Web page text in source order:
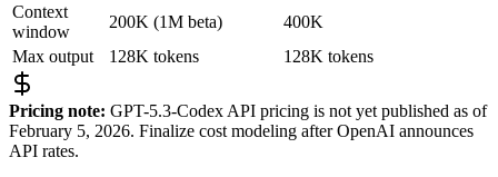
Context
window
200K (1M beta)
400K
Max output
128K tokens 128K tokens
Pricing note: GPT-5.3-Codex API pricing is not yet published as of
February 5, 2026. Finalize cost modeling after OpenAI announces
API rates.